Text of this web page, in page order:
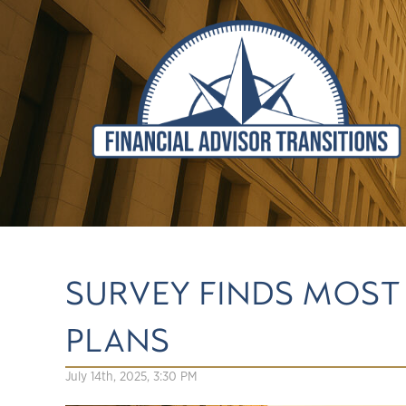
SURVEY FINDS
PLANS
July 14th, 2025, 3:30 PM